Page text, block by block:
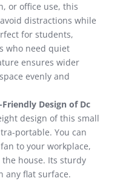
or office use, this
distractions while
for students,
who need quiet
ensures wider
evenly and
Design of Dc
design of this small
portable. You can
to your workplace,
house. Its sturdy
any flat surface.